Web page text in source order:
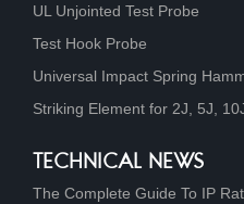
UL Unjointed Test Probe
Test Hook Probe
Universal Impact Spring
Striking Element for 2J, 5J,
TECHNICAL NEWS
The Complete Guide To IP